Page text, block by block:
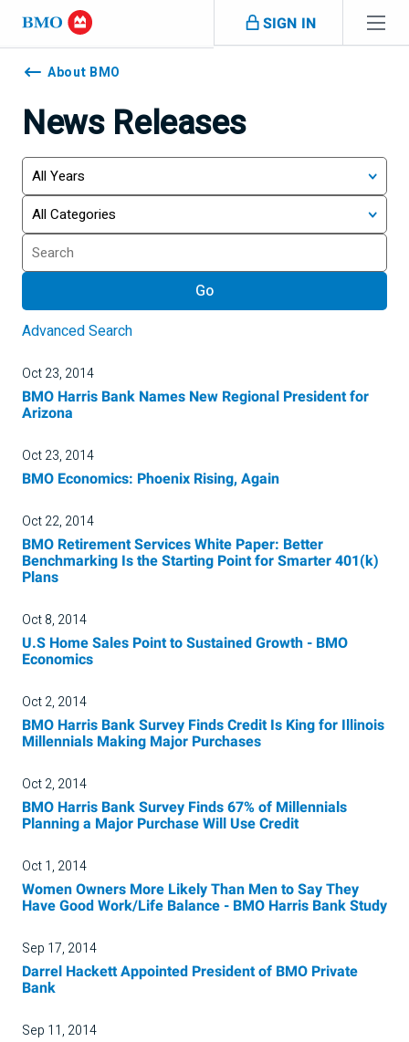
Skip navigation
SIGN IN
Navigation
skippedAbout BMO
News Releases
Year
Category
Keywords
Go
Advanced Search
Oct 23, 2014
BMO Harris Bank Names New Regional President for
Arizona
Oct 23, 2014
BMO Economics: Phoenix Rising, Again
Oct 22, 2014
BMO Retirement Services White Paper: Better
Benchmarking Is the Starting Point for Smarter 401(k)
Plans
Oct 8, 2014
U.S Home Sales Point to Sustained Growth - BMO
Economics
Oct 2, 2014
BMO Harris Bank Survey Finds Credit Is King for Illinois
Millennials Making Major Purchases
Oct 2, 2014
BMO Harris Bank Survey Finds 67% of Millennials
Planning a Major Purchase Will Use Credit
Oct 1, 2014
Women Owners More Likely Than Men to Say They
Have Good Work/Life Balance - BMO Harris Bank Study
Sep 17, 2014
Darrel Hackett Appointed President of BMO Private
Bank
Sep 11, 2014